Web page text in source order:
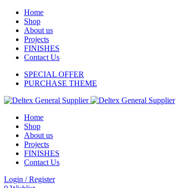
Home
Shop
About us
Projects
FINISHES
Contact Us
SPECIAL OFFER
PURCHASE THEME
Home
Shop
About us
Projects
FINISHES
Contact Us
Login / Register